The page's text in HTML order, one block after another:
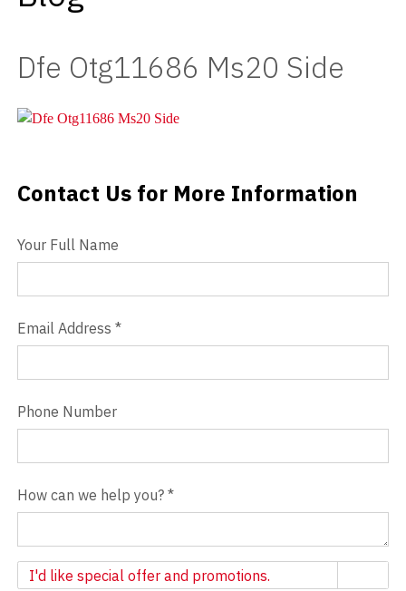
Testimonials
Careers
Blog
Contact
Dfe Otg11686 Ms20 Side
Contact Us
Contact Us for More Information
Your Full Name
Email Address *
Phone Number
How can we help you? *
Newsletter
I'd like special offer and promotions.